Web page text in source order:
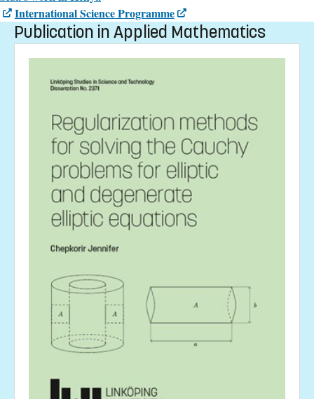
International Science Programme
Publication in Applied Mathematics